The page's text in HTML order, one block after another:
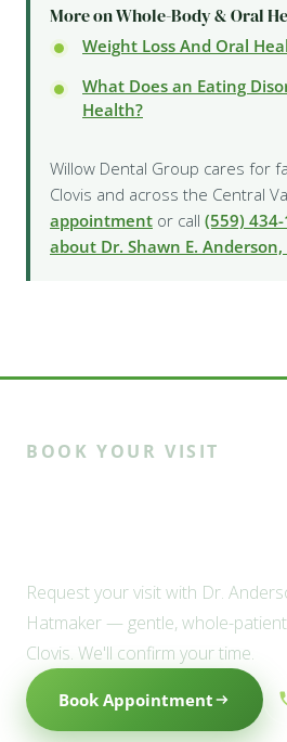
More on Whole-Body & Oral
Weight Loss And Oral
What Does an Eating
Health?
Willow Dental Group cares for
Clovis and across the Central
appointment or call (559)
about Dr. Shawn E. Anderson,
BOOK YOUR VISIT
Request your visit with Dr.
Hatmaker — gentle, whole-
Clovis. We'll confirm your time.
Book Appointment